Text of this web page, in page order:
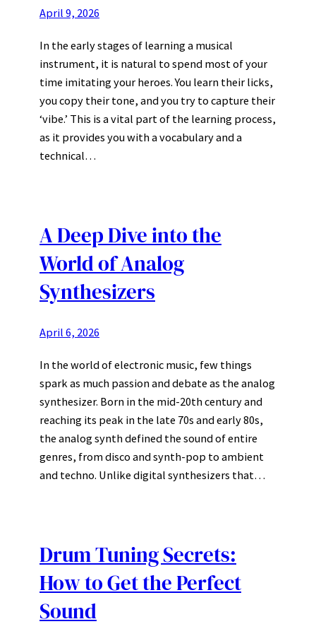
April 9, 2026
In the early stages of learning a musical
instrument, it is natural to spend most of your
time imitating your heroes. You learn their licks,
you copy their tone, and you try to capture their
‘vibe.’ This is a vital part of the learning process,
as it provides you with a vocabulary and a
technical…
A Deep Dive into the
World of Analog
Synthesizers
April 6, 2026
In the world of electronic music, few things
spark as much passion and debate as the analog
synthesizer. Born in the mid-20th century and
reaching its peak in the late 70s and early 80s,
the analog synth defined the sound of entire
genres, from disco and synth-pop to ambient
and techno. Unlike digital synthesizers that…
Drum Tuning Secrets:
How to Get the Perfect
Sound